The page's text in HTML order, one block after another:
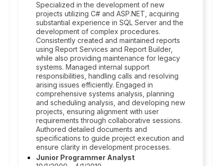
Specialized in the development of new
projects utilizing C# and ASP.NET, acquiring
substantial experience in SQL Server and the
development of complex procedures.
Consistently created and maintained reports
using Report Services and Report Builder,
while also providing maintenance for legacy
systems. Managed internal support
responsibilities, handling calls and resolving
arising issues efficiently. Engaged in
comprehensive systems analysis, planning
and scheduling analysis, and developing new
projects, ensuring alignment with user
requirements through collaborative sessions.
Authored detailed documents and
specifications to guide project execution and
ensure clarity in development processes.
Junior Programmer Analyst